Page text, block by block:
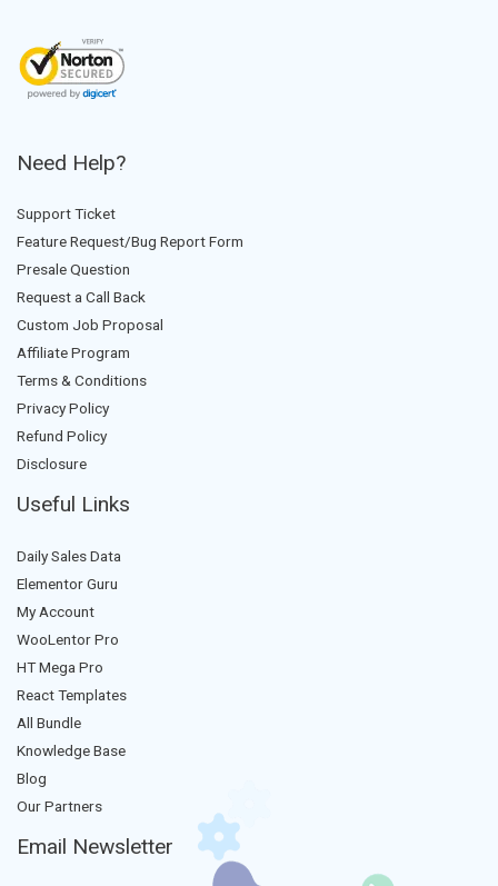
Need Help?
Support Ticket
Feature Request/Bug Report Form
Presale Question
Request a Call Back
Custom Job Proposal
Affiliate Program
Terms & Conditions
Privacy Policy
Refund Policy
Disclosure
Useful Links
Daily Sales Data
Elementor Guru
My Account
WooLentor Pro
HT Mega Pro
React Templates
All Bundle
Knowledge Base
Blog
Our Partners
Email Newsletter